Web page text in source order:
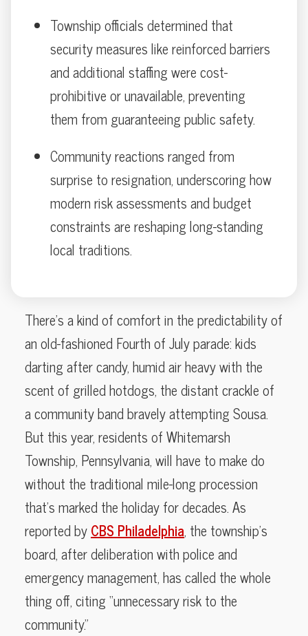
Township officials determined that
security measures like reinforced barriers
and additional staffing were cost-
prohibitive or unavailable, preventing
them from guaranteeing public safety.
Community reactions ranged from
surprise to resignation, underscoring how
modern risk assessments and budget
constraints are reshaping long-standing
local traditions.
There’s a kind of comfort in the predictability of
an old-fashioned Fourth of July parade: kids
darting after candy, humid air heavy with the
scent of grilled hotdogs, the distant crackle of
a community band bravely attempting Sousa.
But this year, residents of Whitemarsh
Township, Pennsylvania, will have to make do
without the traditional mile-long procession
that’s marked the holiday for decades. As
reported byCBS Philadelphia, the township’s
board, after deliberation with police and
emergency management, has called the whole
thing off, citing “unnecessary risk to the
community.”